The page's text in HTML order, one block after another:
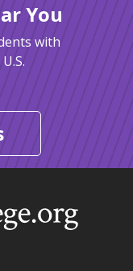
You
with